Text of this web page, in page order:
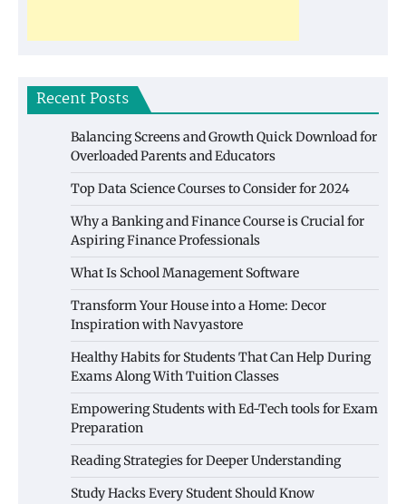
Recent Posts
Balancing Screens and Growth Quick Download for
Overloaded Parents and Educators
Top Data Science Courses to Consider for 2024
Why a Banking and Finance Course is Crucial for
Aspiring Finance Professionals
What Is School Management Software
Transform Your House into a Home: Decor
Inspiration with Navyastore
Healthy Habits for Students That Can Help During
Exams Along With Tuition Classes
Empowering Students with Ed-Tech tools for Exam
Preparation
Reading Strategies for Deeper Understanding
Study Hacks Every Student Should Know